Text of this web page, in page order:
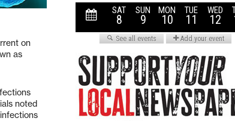
on
as
noted